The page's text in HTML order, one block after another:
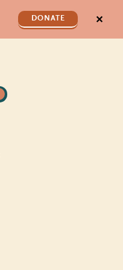
DONATE ✕